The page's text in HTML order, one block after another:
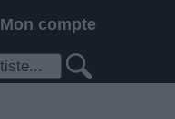
Mon compte